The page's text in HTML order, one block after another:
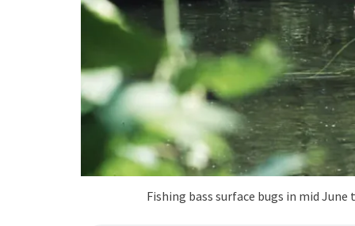
Fishing bass surface bugs in mid